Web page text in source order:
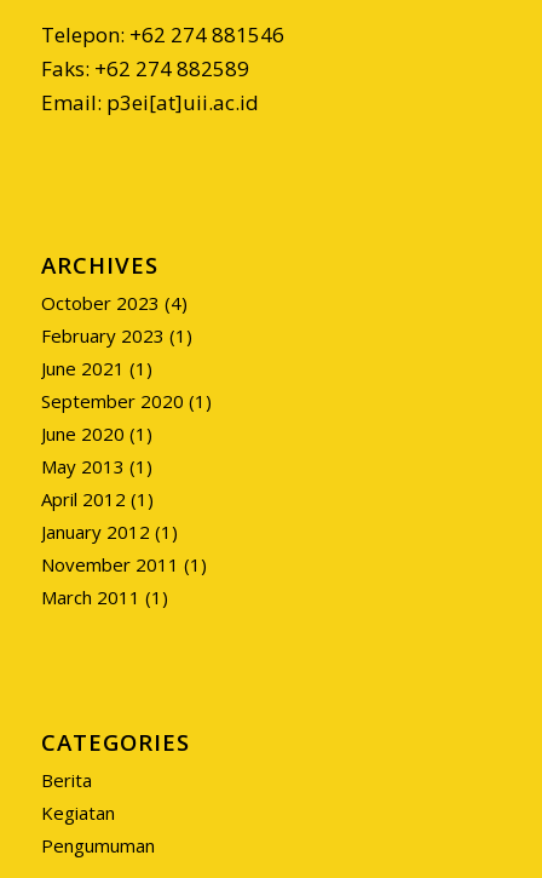
Telepon: +62 274 881546
Faks: +62 274 882589
Email: p3ei[at]uii.ac.id
ARCHIVES
October 2023 (4)
February 2023 (1)
June 2021 (1)
September 2020 (1)
June 2020 (1)
May 2013 (1)
April 2012 (1)
January 2012 (1)
November 2011 (1)
March 2011 (1)
CATEGORIES
Berita
Kegiatan
Pengumuman